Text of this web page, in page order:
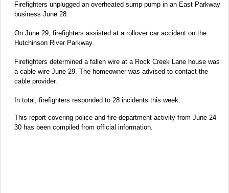
Firefighters unplugged an overheated sump pump in an East Parkway
business June 28.
On June 29, firefighters assisted at a rollover car accident on the
Hutchinson River Parkway.
Firefighters determined a fallen wire at a Rock Creek Lane house was
a cable wire June 29. The homeowner was advised to contact the
cable provider.
In total, firefighters responded to 28 incidents this week.
This report covering police and fire department activity from June 24-
30 has been compiled from official information.